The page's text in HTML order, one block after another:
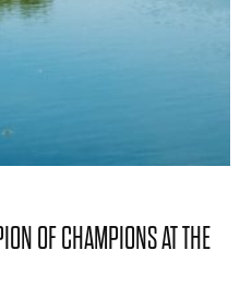
OF CHAMPIONS AT THE